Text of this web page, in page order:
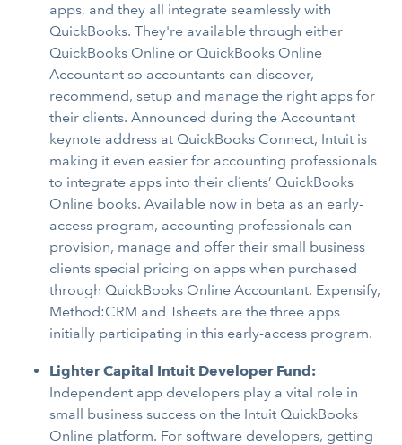
apps, and they all integrate seamlessly with
QuickBooks. They're available through either
QuickBooks Online or QuickBooks Online
Accountant so accountants can discover,
recommend, setup and manage the right apps for
their clients. Announced during the Accountant
keynote address at QuickBooks Connect, Intuit is
making it even easier for accounting professionals
to integrate apps into their clients’ QuickBooks
Online books. Available now in beta as an early-
access program, accounting professionals can
provision, manage and offer their small business
clients special pricing on apps when purchased
through QuickBooks Online Accountant. Expensify,
Method:CRM and Tsheets are the three apps
initially participating in this early-access program.
Lighter Capital Intuit Developer Fund:
Independent app developers play a vital role in
small business success on the Intuit QuickBooks
Online platform. For software developers, getting